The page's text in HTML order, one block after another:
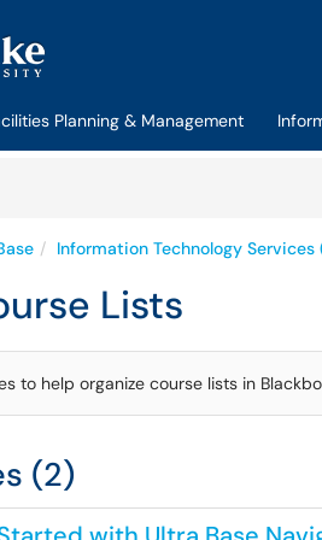
Planning & Management
Information Technology Services
Lists
to help organize course lists in
(2)